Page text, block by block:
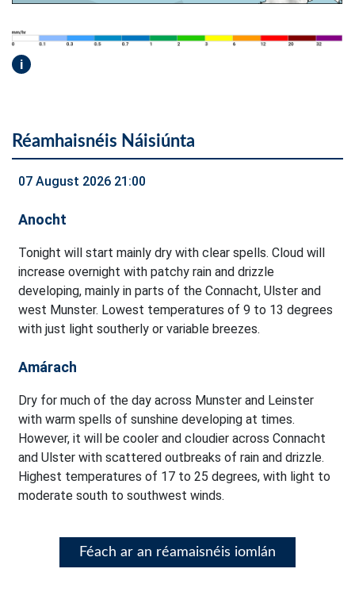
i
Réamhaisnéis Náisiúnta
07 August 2026 21:00
Anocht
Tonight will start mainly dry with clear spells. Cloud will
increase overnight with patchy rain and drizzle
developing, mainly in parts of the Connacht, Ulster and
west Munster. Lowest temperatures of 9 to 13 degrees
with just light southerly or variable breezes.
Amárach
Dry for much of the day across Munster and Leinster
with warm spells of sunshine developing at times.
However, it will be cooler and cloudier across Connacht
and Ulster with scattered outbreaks of rain and drizzle.
Highest temperatures of 17 to 25 degrees, with light to
moderate south to southwest winds.
Féach ar an réamaisnéis iomlán